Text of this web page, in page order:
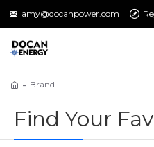
amy@docanpower.com
Brand
Find Your